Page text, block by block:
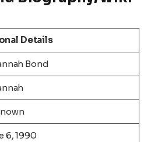
Details
Bond
6, 1990